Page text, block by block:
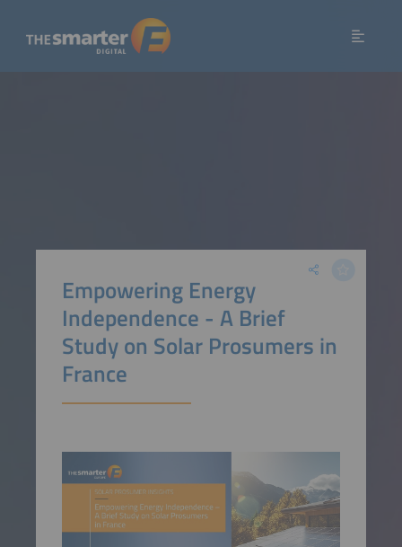
Empowering Energy
Independence - A Brief
Study on Solar Prosumers in
France